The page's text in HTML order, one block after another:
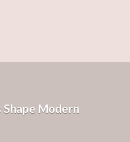
Modern